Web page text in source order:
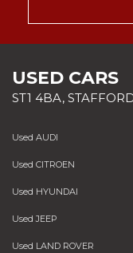
USED CARS
ST1 4BA,
Used AUDI
Used CITROEN
Used HYUNDAI
Used JEEP
Used LAND ROVER